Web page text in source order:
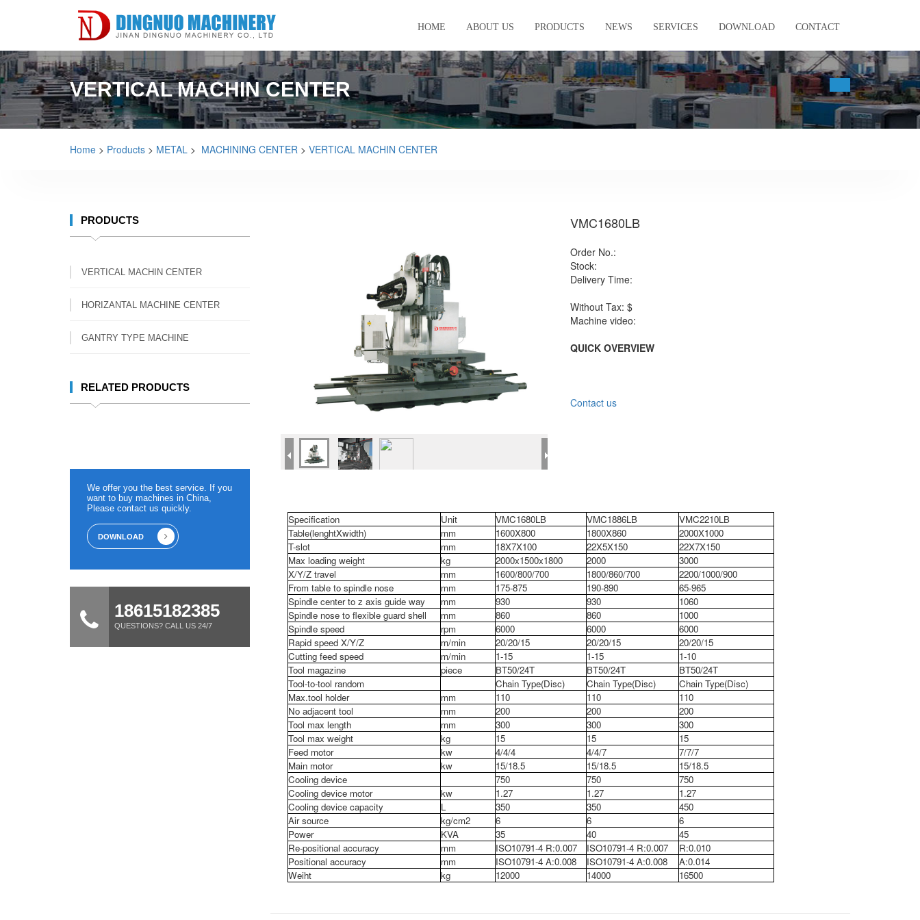
HOME ABOUT US PRODUCTS NEWS SERVICES DOWNLOAD CONTACT
VERTICAL MACHIN CENTER
Home > Products > METAL > MACHINING CENTER > VERTICAL MACHIN CENTER
PRODUCTS
VERTICAL MACHIN CENTER
HORIZANTAL MACHINE CENTER
GANTRY TYPE MACHINE
RELATED PRODUCTS
We offer you the best service. If you
want to buy machines in China,
Please contact us quickly.
DOWNLOAD
18615182385
QUESTIONS? CALL US 24/7
VMC1680LB
Order No.:
Stock:
Delivery Time:
Without Tax: $
Machine video:
QUICK OVERVIEW
Contact us
Specification Unit VMC1680LB VMC1886LB
VMC2210LB
Table(lenghtXwidth)
mm 1600X800 1800X860
2000X1000
T-slot
mm 18X7X100 22X5X150
22X7X150
Max loading weight
kg 2000x1500x1800 2000
3000
X/Y/Z travel
mm 1600/800/700 1800/860/700
2200/1000/900
From table to spindle nose
mm 175-875 190-890
65-965
Spindle center to z axis guide way
mm 930 930
1060
Spindle nose to flexible guard shell
mm 860 860
1000
Spindle speed
rpm 6000 6000
6000
Rapid speed X/Y/Z
m/min 20/20/15 20/20/15
20/20/15
Cutting feed speed
m/min 1-15 1-15
1-10
Tool magazine
piece BT50/24T BT50/24T
BT50/24T
Tool-to-tool random
Chain Type(Disc) Chain Type(Disc)
Chain Type(Disc)
Max.tool holder
mm 110 110
110
No adjacent tool
mm 200 200
200
Tool max length
mm 300 300
300
Tool max weight
kg 15 15
15
Feed motor
kw 4/4/4 4/4/7
7/7/7
Main motor
kw 15/18.5 15/18.5
15/18.5
Cooling device
750 750
750
Cooling device motor
kw 1.27 1.27
1.27
Cooling device capacity
L 350 350
450
Air source
kg/cm2 6 6
6
Power
KVA 35 40
45
Re-positional accuracy
mm ISO10791-4 R:0.007 ISO10791-4 R:0.007
R:0.010
Positional accuracy
mm ISO10791-4 A:0.008 ISO10791-4 A:0.008
A:0.014
Weiht
kg 12000 14000 16500